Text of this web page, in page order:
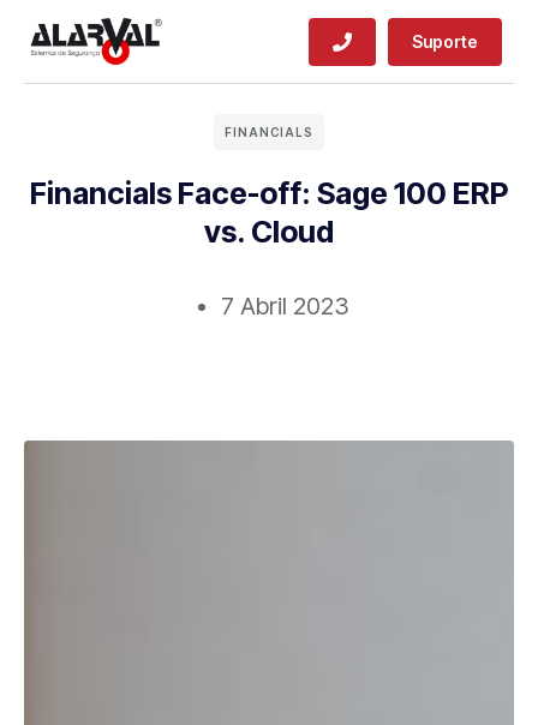
Suporte
FINANCIALS
Financials Face-off: Sage 100 ERP
vs. Cloud
7 Abril 2023